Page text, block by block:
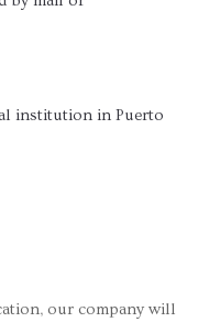
institution in Puerto
our company will